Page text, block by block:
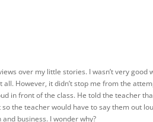
over my little stories. I wasn’t very good
However, it didn’t stop me from the
in front of the class. He told the teacher
the teacher would have to say them out
business. I wonder why?